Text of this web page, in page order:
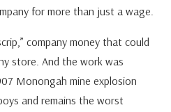
for more than just a wage.
company money that could
store. And the work was
Monongah mine explosion
and remains the worst